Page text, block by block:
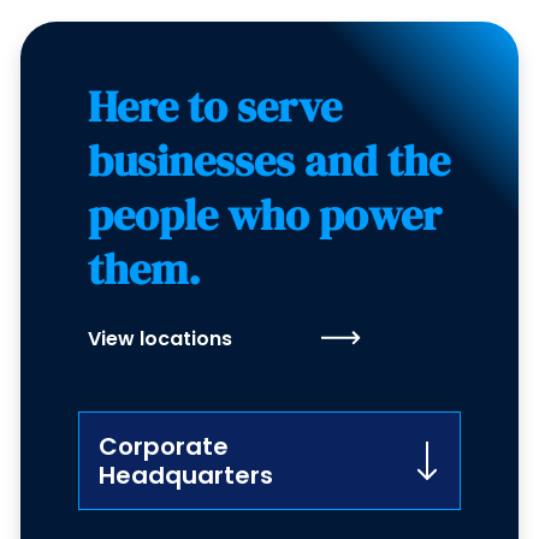
Here to serve
businesses and the
people who power
them.
View locations
Corporate
Headquarters